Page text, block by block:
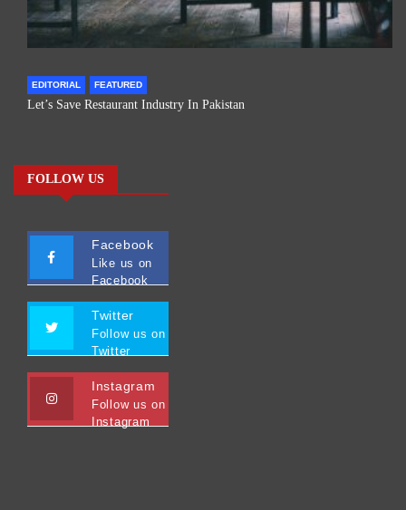
EDITORIAL FEATURED
Let’s Save Restaurant Industry In Pakistan
FOLLOW US
Facebook
Like us on
Facebook
Twitter
Follow us on
Twitter
Instagram
Follow us on
Instagram